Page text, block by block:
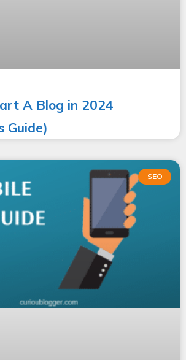
A Blog in 2024
Guide)
SEO